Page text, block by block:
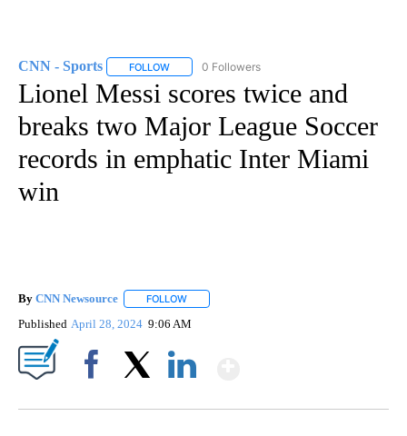
CNN - Sports FOLLOW FOLLOW "CNN - SPORTS" TO RECEIVE
0 Followers
Lionel Messi scores twice and
breaks two Major League Soccer
records in emphatic Inter Miami
win
By CNN Newsource FOLLOW
Published April 28, 2024 9:06 AM